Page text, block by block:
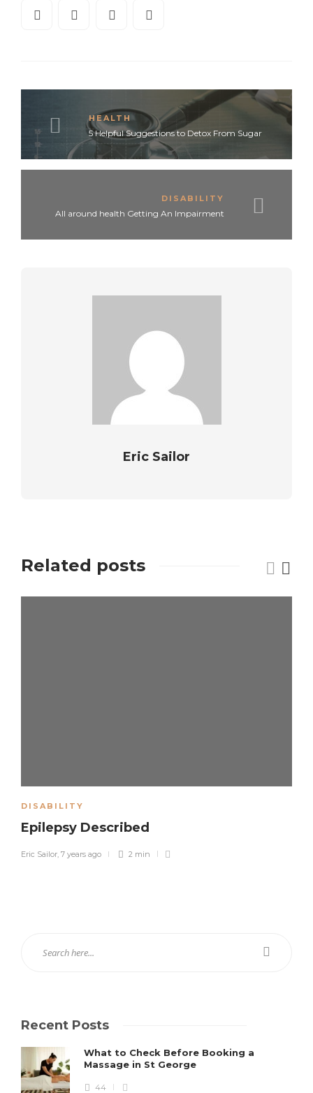
HEALTH
5 Helpful Suggestions to Detox From Sugar
DISABILITY
All around health Getting An Impairment
Eric Sailor
Related posts
DISABILITY
Epilepsy Described
Eric Sailor, 7 years ago 2 min
Recent Posts
What to Check Before Booking a
Massage in St George
44